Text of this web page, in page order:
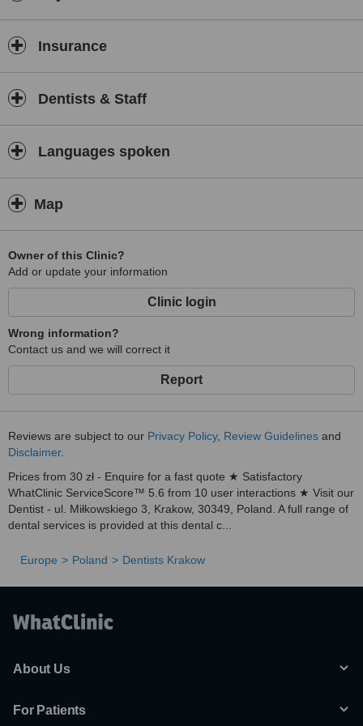
Insurance
Dentists & Staff
Languages spoken
Map
Owner of this Clinic?
Add or update your information
Clinic login
Wrong information?
Contact us and we will correct it
Report
Reviews are subject to our Privacy Policy, Review Guidelines and
Disclaimer.
Prices from 30 zł - Enquire for a fast quote ★ Satisfactory
WhatClinic ServiceScore™ 5.6 from 10 user interactions ★ Visit our
Dentist - ul. Miłkowskiego 3, Krakow, 30349, Poland. A full range of
dental services is provided at this dental c...
Europe Poland Dentists Krakow
About Us
For Patients